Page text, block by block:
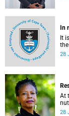
In
It
28
At
is
28